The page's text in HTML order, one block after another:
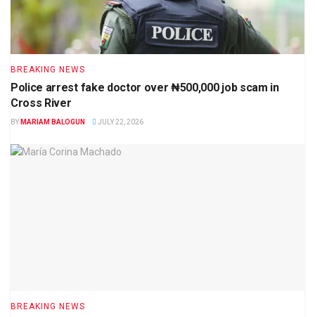
BREAKING NEWS
Police arrest fake doctor over ₦500,000 job scam in
Cross River
BY MARIAM BALOGUN JULY 22, 2026
BREAKING NEWS